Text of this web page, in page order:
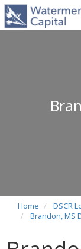
Home DSCR
Brandon, MS